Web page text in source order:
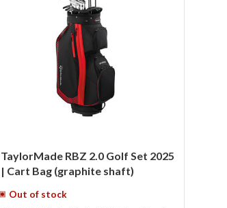
TaylorMade RBZ 2.0 Golf Set 2025
| Cart Bag (graphite shaft)
Out of stock